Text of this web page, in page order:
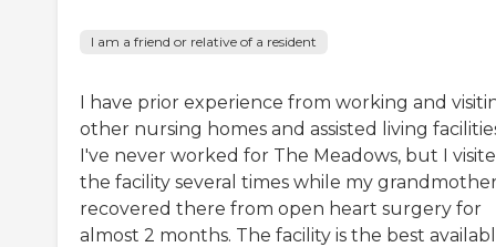
I am a friend or relative of a resident
I have prior experience from working and
other nursing homes and assisted living
I've never worked for The Meadows, but I
the facility several times while my
recovered there from open heart surgery for
almost 2 months. The facility is the best